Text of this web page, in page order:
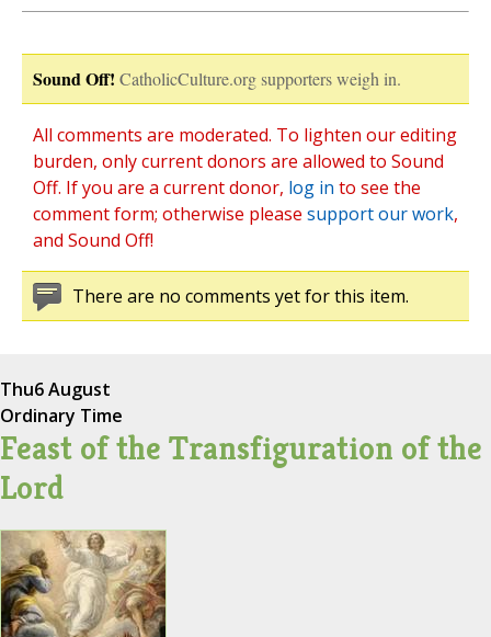
Sound Off! CatholicCulture.org supporters weigh in.
All comments are moderated. To lighten our editing
burden, only current donors are allowed to Sound
Off. If you are a current donor, log in to see the
comment form; otherwise please support our work,
and Sound Off!
There are no comments yet for this item.
Thu6 August
Ordinary Time
Feast of the Transfiguration of the
Lord